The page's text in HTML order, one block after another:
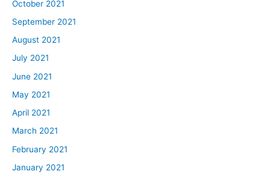
October 2021
September 2021
August 2021
July 2021
June 2021
May 2021
April 2021
March 2021
February 2021
January 2021